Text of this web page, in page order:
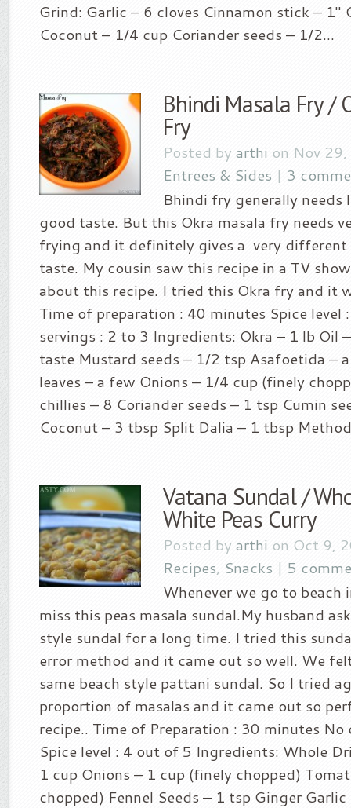
Grind: Garlic – 6 cloves Cinnamon stick – 1″
Coconut – 1/4 cup Coriander seeds – 1/2...
Bhindi Masala Fry /
Fry
Posted by arthi on Nov
Entrees & Sides | 3
Bhindi fry generally
good taste. But this Okra masala fry needs
frying and it definitely gives a very
taste. My cousin saw this recipe in a TV
about this recipe. I tried this Okra fry and it
Time of preparation : 40 minutes Spice
servings : 2 to 3 Ingredients: Okra – 1 lb Oil
taste Mustard seeds – 1/2 tsp Asafoetida –
leaves – a few Onions – 1/4 cup (finely
chillies – 8 Coriander seeds – 1 tsp Cumin
Coconut – 3 tbsp Split Dalia – 1 tbsp
Vatana Sundal /
White Peas Curry
Posted by arthi on Oct 9,
Recipes, Snacks | 5
Whenever we go to beach
miss this peas masala sundal.My husband
style sundal for a long time. I tried this
error method and it came out so well. We
same beach style pattani sundal. So I tried
proportion of masalas and it came out so
recipe.. Time of Preparation : 30 minutes No
Spice level : 4 out of 5 Ingredients: Whole
1 cup Onions – 1 cup (finely chopped)
chopped) Fennel Seeds – 1 tsp Ginger